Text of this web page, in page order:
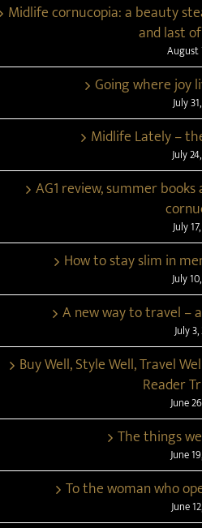
Midlife cornucopia: a beauty
and last
August
Going where joy
July
Midlife Lately –
July
AG1 review, summer
July
How to stay slim in
July
A new way to travel –
July
Buy Well, Style Well, Travel
Reader
June
The things
June
To the woman who
June